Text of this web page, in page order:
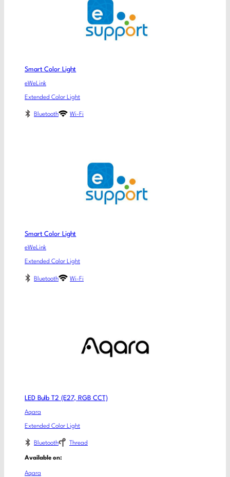
Smart Color Light
eWeLink
Extended Color Light
Bluetooth Wi-Fi
Smart Color Light
eWeLink
Extended Color Light
Bluetooth Wi-Fi
LED Bulb T2 (E27, RGB CCT)
Aqara
Extended Color Light
Bluetooth Thread
Available on:
Aqara